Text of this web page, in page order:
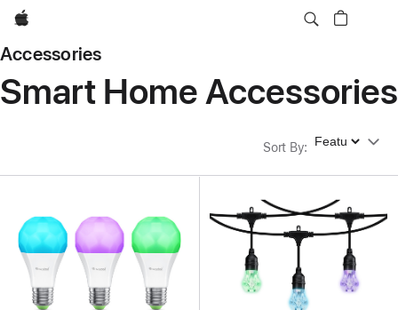
Apple
Accessories
Smart Home Accessories
Sort By: Sort By